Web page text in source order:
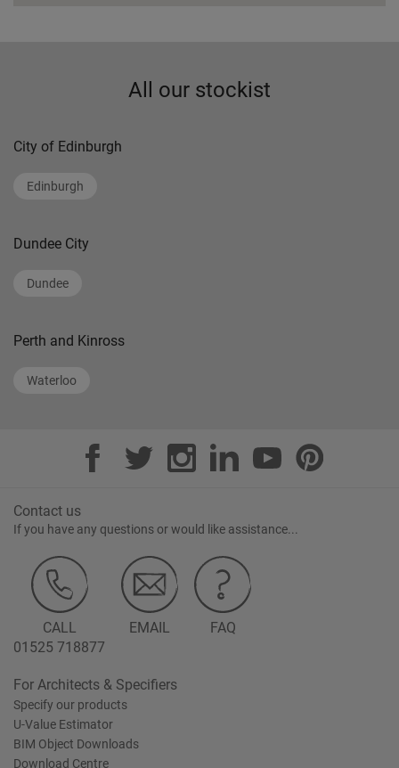
All our stockist
City of Edinburgh
Edinburgh
Dundee City
Dundee
Perth and Kinross
Waterloo
Contact us
If you have any questions or would like assistance...
CALL
01525 718877
EMAIL FAQ
For Architects & Specifiers
Specify our products
U-Value Estimator
BIM Object Downloads
Download Centre